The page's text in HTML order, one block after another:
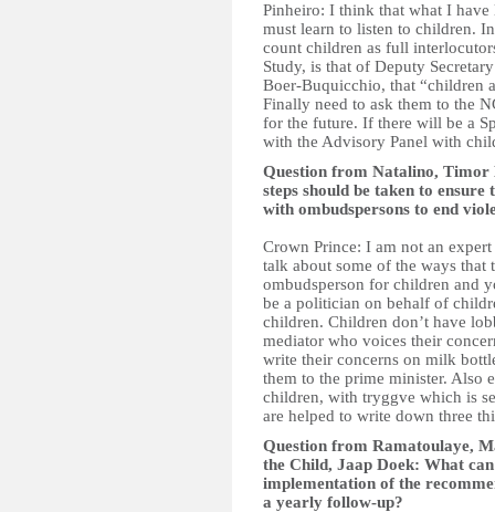
Pinheiro: I think that what I have
must learn to listen to children.
count children as full
Study, is that of Deputy
Boer-Buquicchio, that
Finally need to ask them to the
for the future. If there will be a
with the Advisory Panel with
Question from Natalino,
steps should be taken to
with ombudspersons to end
Crown Prince: I am not an
talk about some of the ways that
ombudsperson for children and
be a politician on behalf of
children. Children don’t have
mediator who voices their
write their concerns on milk
them to the prime minister. Also
children, with tryggve which is
are helped to write down three
Question from Ramatoulaye,
the Child, Jaap Doek: What
implementation of the
a yearly follow-up?